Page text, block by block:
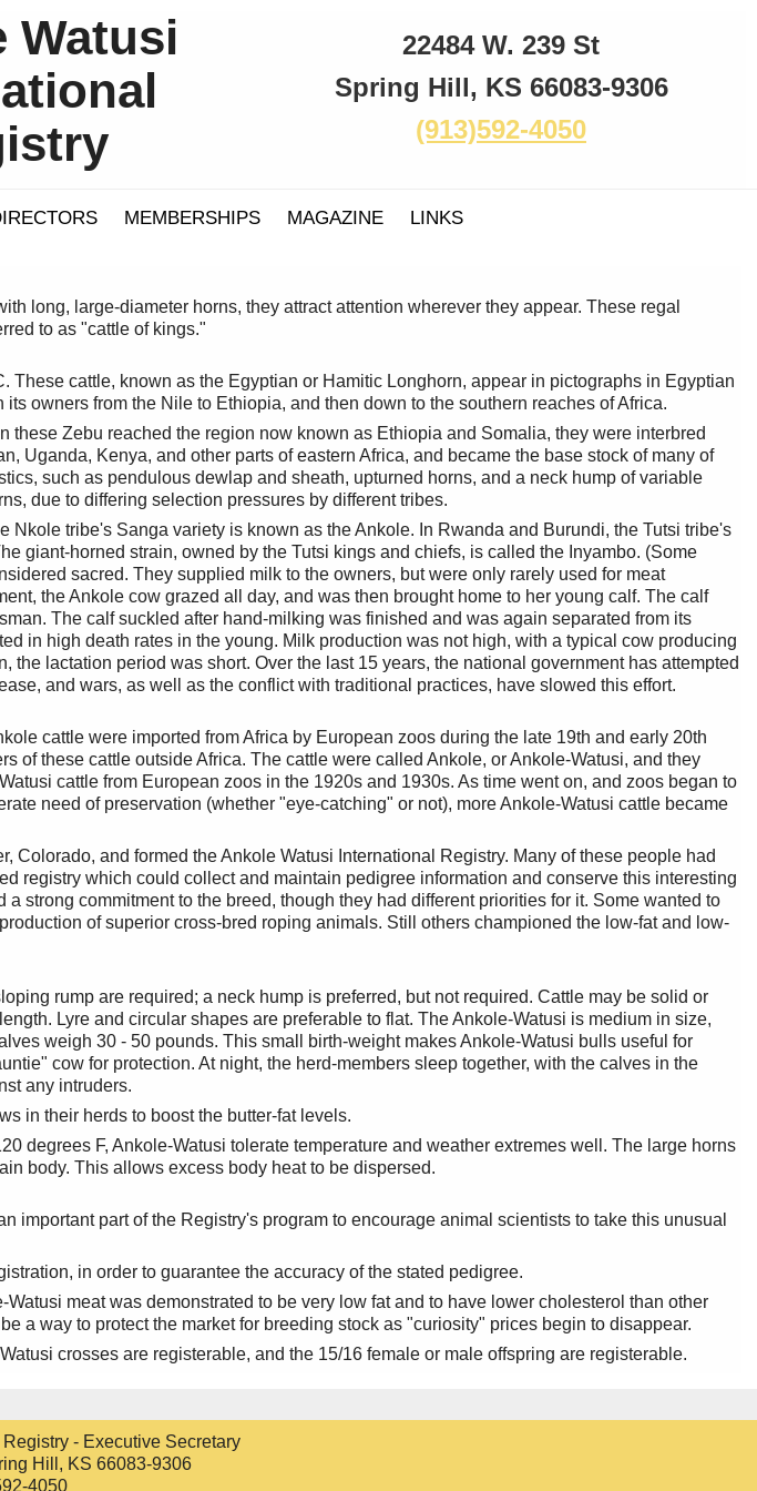
Watusi
22484 W. 239 St
Spring Hill, KS 66083-9306
(913)592-4050
MEMBERSHIPS MAGAZINE LINKS
long, large-diameter horns, they attract attention wherever they appear. These regal
to as "cattle of kings."
cattle, known as the Egyptian or Hamitic Longhorn, appear in pictographs in Egyptian
owners from the Nile to Ethiopia, and then down to the southern reaches of Africa.
Zebu reached the region now known as Ethiopia and Somalia, they were interbred
Uganda, Kenya, and other parts of eastern Africa, and became the base stock of many of
such as pendulous dewlap and sheath, upturned horns, and a neck hump of variable
due to differing selection pressures by different tribes.
tribe's Sanga variety is known as the Ankole. In Rwanda and Burundi, the Tutsi tribe's
giant-horned strain, owned by the Tutsi kings and chiefs, is called the Inyambo. (Some
sacred. They supplied milk to the owners, but were only rarely used for meat
the Ankole cow grazed all day, and was then brought home to her young calf. The calf
The calf suckled after hand-milking was finished and was again separated from its
in high death rates in the young. Milk production was not high, with a typical cow producing
lactation period was short. Over the last 15 years, the national government has attempted
and wars, as well as the conflict with traditional practices, have slowed this effort.
cattle were imported from Africa by European zoos during the late 19th and early 20th
of these cattle outside Africa. The cattle were called Ankole, or Ankole-Watusi, and they
cattle from European zoos in the 1920s and 1930s. As time went on, and zoos began to
need of preservation (whether "eye-catching" or not), more Ankole-Watusi cattle became
Colorado, and formed the Ankole Watusi International Registry. Many of these people had
registry which could collect and maintain pedigree information and conserve this interesting
strong commitment to the breed, though they had different priorities for it. Some wanted to
of superior cross-bred roping animals. Still others championed the low-fat and low-
rump are required; a neck hump is preferred, but not required. Cattle may be solid or
Lyre and circular shapes are preferable to flat. The Ankole-Watusi is medium in size,
weigh 30 - 50 pounds. This small birth-weight makes Ankole-Watusi bulls useful for
cow for protection. At night, the herd-members sleep together, with the calves in the
any intruders.
in their herds to boost the butter-fat levels.
degrees F, Ankole-Watusi tolerate temperature and weather extremes well. The large horns
body. This allows excess body heat to be dispersed.
part of the Registry's program to encourage animal scientists to take this unusual
in order to guarantee the accuracy of the stated pedigree.
meat was demonstrated to be very low fat and to have lower cholesterol than other
a way to protect the market for breeding stock as "curiosity" prices begin to disappear.
crosses are registerable, and the 15/16 female or male offspring are registerable.
- Executive Secretary
Hill, KS 66083-9306
4050